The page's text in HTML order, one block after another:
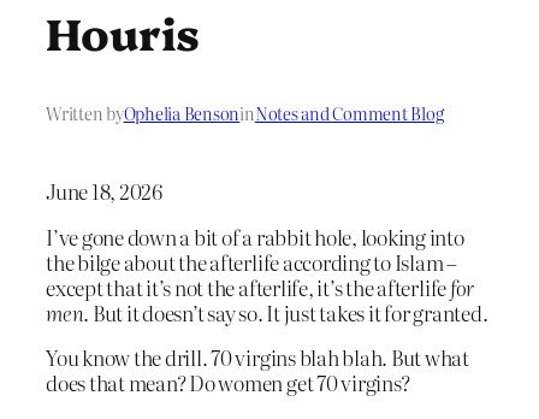
Houris
Written byOphelia BensoninNotes and Comment Blog
June 18, 2026
I’ve gone down a bit of a rabbit hole, looking into
the bilge about the afterlife according to Islam –
except that it’s not the afterlife, it’s the afterlifefor
men. But it doesn’t say so. It just takes it for granted.
You know the drill. 70 virgins blah blah. But what
does that mean? Do women get 70 virgins?